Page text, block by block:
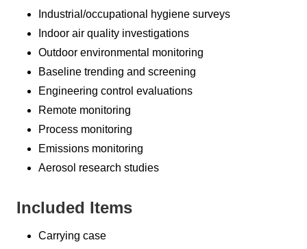
Industrial/occupational hygiene surveys
Indoor air quality investigations
Outdoor environmental monitoring
Baseline trending and screening
Engineering control evaluations
Remote monitoring
Process monitoring
Emissions monitoring
Aerosol research studies
Included Items
Carrying case